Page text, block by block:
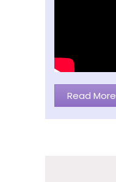
Read More